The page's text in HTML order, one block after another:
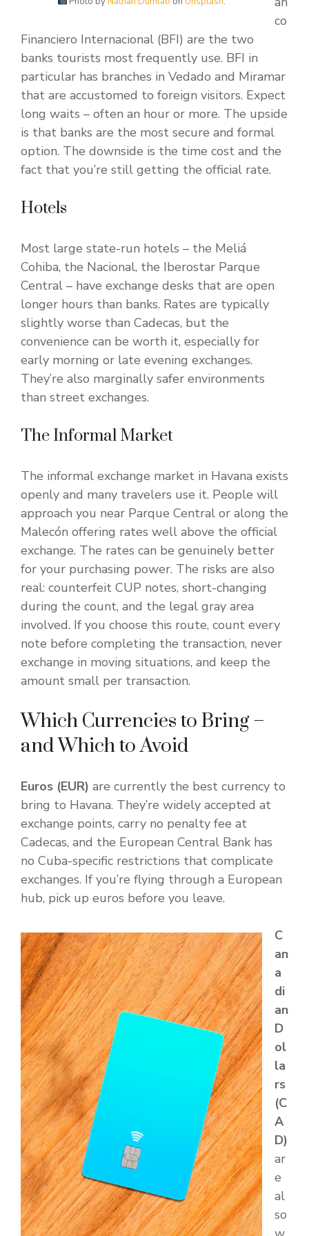
co
Financiero Internacional (BFI) are the two
banks tourists most frequently use. BFI in
particular has branches in Vedado and Miramar
that are accustomed to foreign visitors. Expect
long waits – often an hour or more. The upside
is that banks are the most secure and formal
option. The downside is the time cost and the
fact that you’re still getting the official rate.
Hotels
Most large state-run hotels – the Meliá
Cohiba, the Nacional, the Iberostar Parque
Central – have exchange desks that are open
longer hours than banks. Rates are typically
slightly worse than Cadecas, but the
convenience can be worth it, especially for
early morning or late evening exchanges.
They’re also marginally safer environments
than street exchanges.
The Informal Market
The informal exchange market in Havana exists
openly and many travelers use it. People will
approach you near Parque Central or along the
Malecón offering rates well above the official
exchange. The rates can be genuinely better
for your purchasing power. The risks are also
real: counterfeit CUP notes, short-changing
during the count, and the legal gray area
involved. If you choose this route, count every
note before completing the transaction, never
exchange in moving situations, and keep the
amount small per transaction.
Which Currencies to Bring –
and Which to Avoid
Euros (EUR) are currently the best currency to
bring to Havana. They’re widely accepted at
exchange points, carry no penalty fee at
Cadecas, and the European Central Bank has
no Cuba-specific restrictions that complicate
exchanges. If you’re flying through a European
hub, pick up euros before you leave.
C
an
a
di
an
D
ol
la
rs
(C
A
D)
ar
e
al
so